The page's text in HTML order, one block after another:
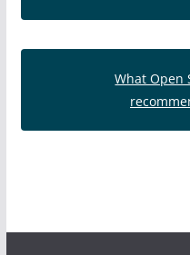
What Open